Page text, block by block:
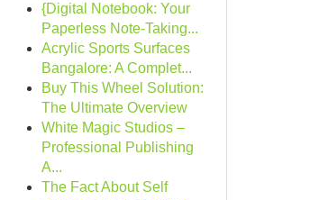
{Digital Notebook: Your
Paperless Note-Taking...
Acrylic Sports Surfaces
Bangalore: A Complet...
Buy This Wheel Solution:
The Ultimate Overview
White Magic Studios –
Professional Publishing
A...
The Fact About Self